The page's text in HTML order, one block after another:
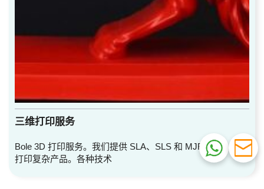
三维打印服务
Bole 3D 打印服务。我们提供 SLA、SLS 和 MJF 服务。快速
打印复杂产品。各种技术